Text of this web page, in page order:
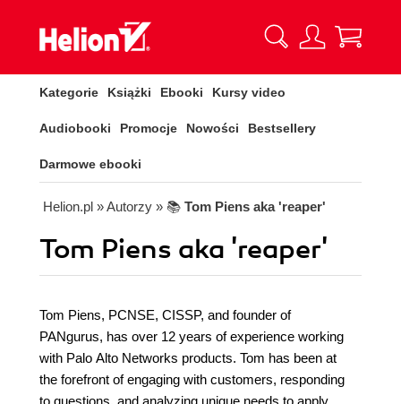
Kategorie Książki Ebooki Kursy video
Audiobooki Promocje Nowości Bestsellery
Darmowe ebooki
Helion.pl » Autorzy » 📚 Tom Piens aka 'reaper'
Tom Piens aka 'reaper'
Tom Piens, PCNSE, CISSP, and founder of
PANgurus, has over 12 years of experience working
with Palo Alto Networks products. Tom has been at
the forefront of engaging with customers, responding
to questions, and analyzing unique needs to apply